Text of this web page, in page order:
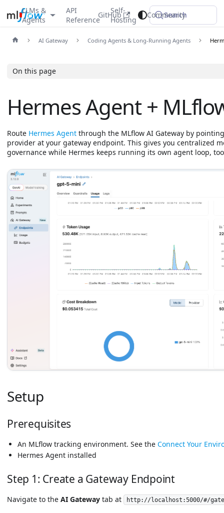
LLMs &
Agents
API
Reference
Self-
Hosting
Community
GitHub Search
AI Gateway Coding Agents & Long-Running Agents
On this page
Hermes Agent +
Route Hermes Agent through the MLflow AI Gateway by
provider at your gateway endpoint. This gives you centralized
governance while Hermes keeps running its own agent loop,
Setup
Prerequisites
An MLflow tracking environment. See the Connect Your
Hermes Agent installed
Step 1: Create a Gateway Endpoint
Navigate to the AI Gateway tab at http://localhost:5000/#/